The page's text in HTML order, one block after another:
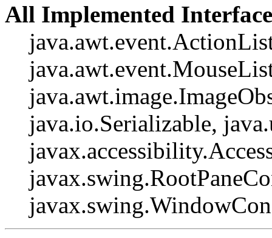
All Implemented
java.io.Serializable,